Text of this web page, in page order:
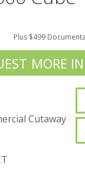
Plus $499
MORE
Cutaway